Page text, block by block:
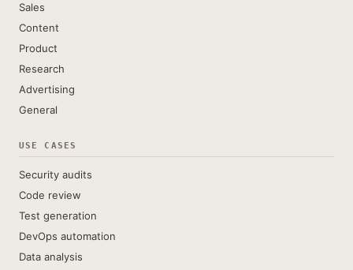
Sales
Content
Product
Research
Advertising
General
USE CASES
Security audits
Code review
Test generation
DevOps automation
Data analysis